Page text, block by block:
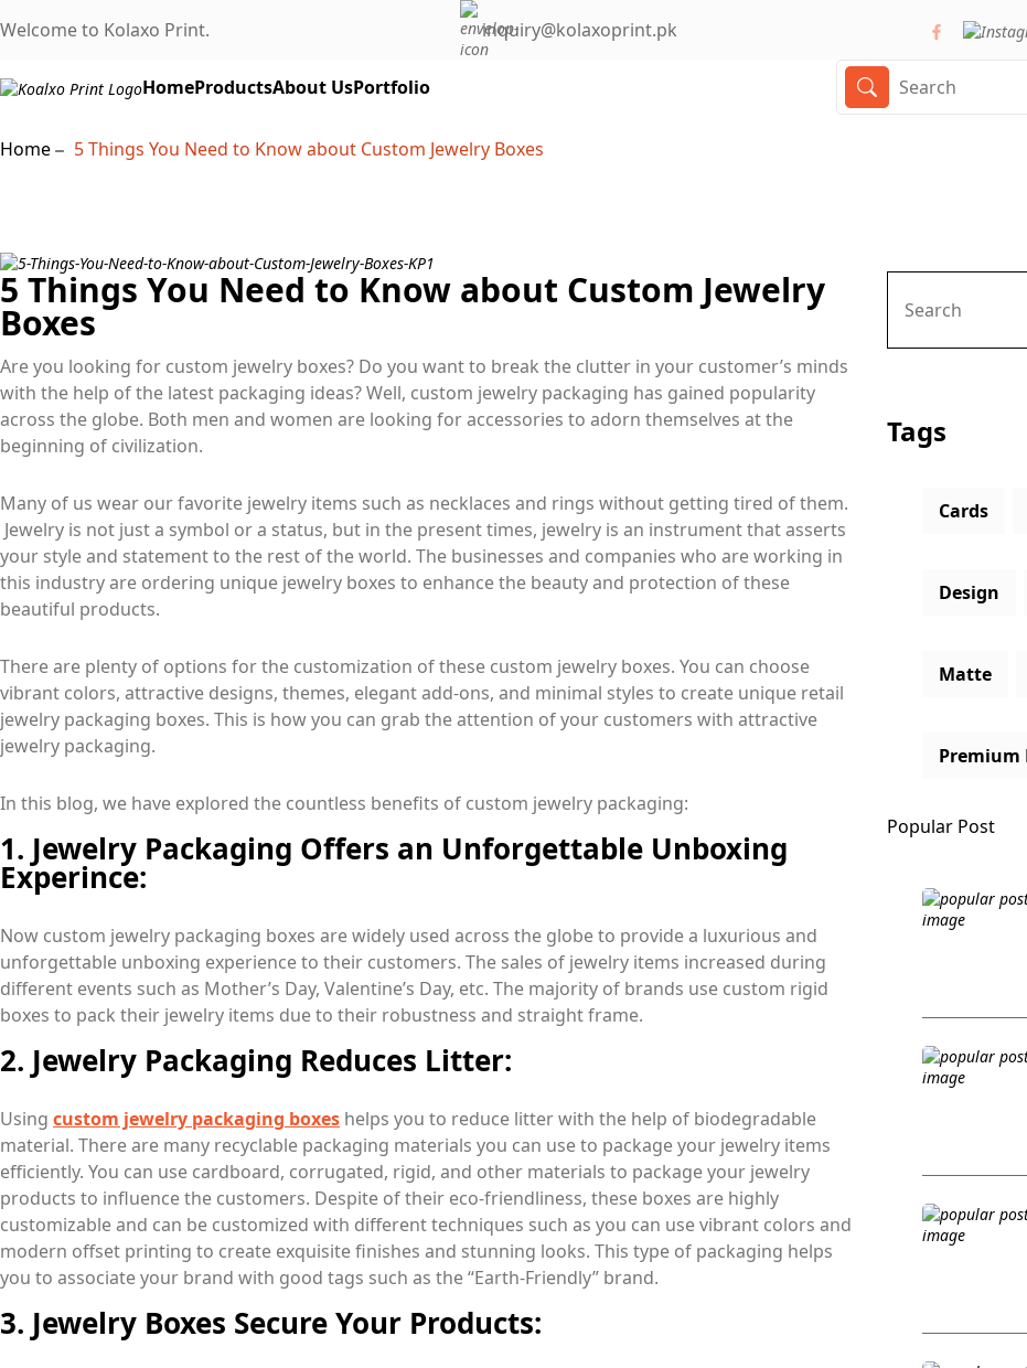
Welcome to Kolaxo Print. inquiry@kolaxoprint.pk
HomeProductsAbout UsPortfolio
Home 5 Things You Need to Know about Custom Jewelry Boxes
5 Things You Need to Know about Custom Jewelry
Boxes
Are you looking for custom jewelry boxes? Do you want to break the clutter in your customer’s minds
with the help of the latest packaging ideas? Well, custom jewelry packaging has gained popularity
across the globe. Both men and women are looking for accessories to adorn themselves at the
beginning of civilization.
Many of us wear our favorite jewelry items such as necklaces and rings without getting tired of them.
Jewelry is not just a symbol or a status, but in the present times, jewelry is an instrument that asserts
your style and statement to the rest of the world. The businesses and companies who are working in
this industry are ordering unique jewelry boxes to enhance the beauty and protection of these
beautiful products.
There are plenty of options for the customization of these custom jewelry boxes. You can choose
vibrant colors, attractive designs, themes, elegant add-ons, and minimal styles to create unique retail
jewelry packaging boxes. This is how you can grab the attention of your customers with attractive
jewelry packaging.
In this blog, we have explored the countless benefits of custom jewelry packaging:
1. Jewelry Packaging Offers an Unforgettable Unboxing
Experince:
Now custom jewelry packaging boxes are widely used across the globe to provide a luxurious and
unforgettable unboxing experience to their customers. The sales of jewelry items increased during
different events such as Mother’s Day, Valentine’s Day, etc. The majority of brands use custom rigid
boxes to pack their jewelry items due to their robustness and straight frame.
2. Jewelry Packaging Reduces Litter:
Using custom jewelry packaging boxes helps you to reduce litter with the help of biodegradable
material. There are many recyclable packaging materials you can use to package your jewelry items
efficiently. You can use cardboard, corrugated, rigid, and other materials to package your jewelry
products to influence the customers. Despite of their eco-friendliness, these boxes are highly
customizable and can be customized with different techniques such as you can use vibrant colors and
modern offset printing to create exquisite finishes and stunning looks. This type of packaging helps
you to associate your brand with good tags such as the “Earth-Friendly” brand.
3. Jewelry Boxes Secure Your Products:
Tags
Cards
Design
Matte
Premium
Popular Post